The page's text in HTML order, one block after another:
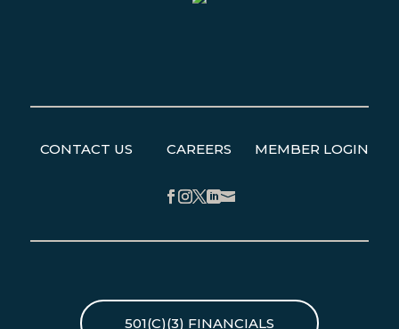
CONTACT US CAREERS MEMBER LOGIN
Facebook
Instagram
Twitter
LinkedIn
501(C)(3) FINANCIALS